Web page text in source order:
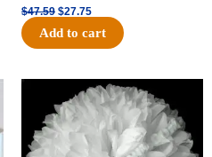
$47.59 $27.75
Add to cart
Original
price
was:
$15.99.
Current
price
is:
$9.75.